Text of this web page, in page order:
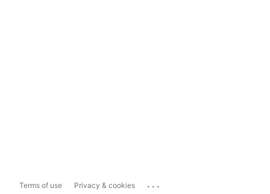
Terms of use Privacy & cookies ...